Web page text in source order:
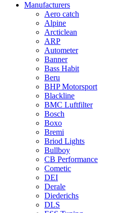
Manufacturers
Aero catch
Alpine
Arcticlean
ARP
Autometer
Banner
Bass Habit
Beru
BHP Motorsport
Blackline
BMC Luftfilter
Bosch
Boxo
Bremi
Briod Lights
Bullboy
CB Performance
Cometic
DEI
Derale
Diederichs
DLS